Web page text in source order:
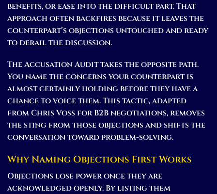
benefits, or ease into the difficult part. That
approach often backfires because it leaves the
counterpart’s objections untouched and ready
to derail the discussion.
The Accusation Audit takes the opposite path.
You name the concerns your counterpart is
almost certainly holding before they have a
chance to voice them. This tactic, adapted
from Chris Voss for B2B negotiations, removes
the sting from those objections and shifts the
conversation toward problem-solving.
Why Naming Objections First Works
Objections lose power once they are
acknowledged openly. By listing them